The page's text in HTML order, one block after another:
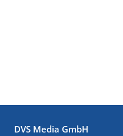
DVS Media GmbH